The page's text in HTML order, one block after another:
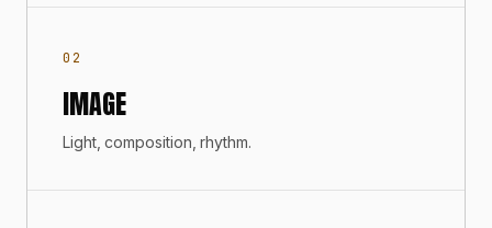
02
IMAGE
Light, composition, rhythm.